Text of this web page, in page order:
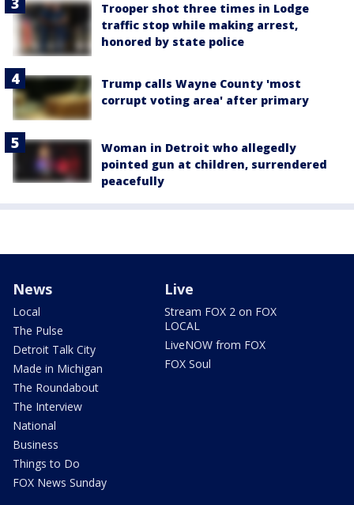
Trooper shot three times in Lodge
traffic stop while making arrest,
honored by state police
Trump calls Wayne County 'most
corrupt voting area' after primary
Woman in Detroit who allegedly
pointed gun at children, surrendered
peacefully
News
Local
The Pulse
Detroit Talk City
Made in Michigan
The Roundabout
The Interview
National
Business
Things to Do
FOX News Sunday
Live
Stream FOX 2 on FOX
LOCAL
LiveNOW from FOX
FOX Soul